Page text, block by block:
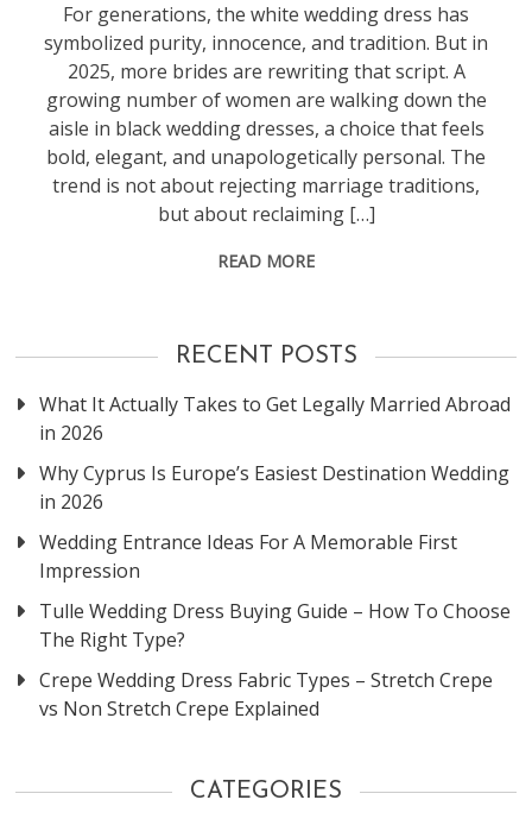
For generations, the white wedding dress has
symbolized purity, innocence, and tradition. But in
2025, more brides are rewriting that script. A
growing number of women are walking down the
aisle in black wedding dresses, a choice that feels
bold, elegant, and unapologetically personal. The
trend is not about rejecting marriage traditions,
but about reclaiming […]
READ MORE
RECENT POSTS
What It Actually Takes to Get Legally Married Abroad
in 2026
Why Cyprus Is Europe’s Easiest Destination Wedding
in 2026
Wedding Entrance Ideas For A Memorable First
Impression
Tulle Wedding Dress Buying Guide – How To Choose
The Right Type?
Crepe Wedding Dress Fabric Types – Stretch Crepe
vs Non Stretch Crepe Explained
CATEGORIES